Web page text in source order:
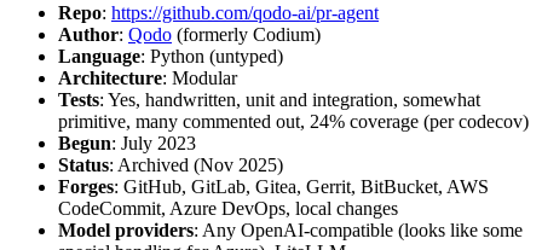
Repo: https://github.com/qodo-ai/pr-agent
Author: Qodo (formerly Codium)
Language: Python (untyped)
Architecture: Modular
Tests: Yes, handwritten, unit and integration, somewhat
primitive, many commented out, 24% coverage (per codecov)
Begun: July 2023
Status: Archived (Nov 2025)
Forges: GitHub, GitLab, Gitea, Gerrit, BitBucket, AWS
CodeCommit, Azure DevOps, local changes
Model providers: Any OpenAI-compatible (looks like some